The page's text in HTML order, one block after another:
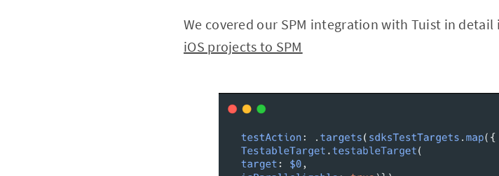
We covered our SPM integration with Tuist in
iOS projects to SPM